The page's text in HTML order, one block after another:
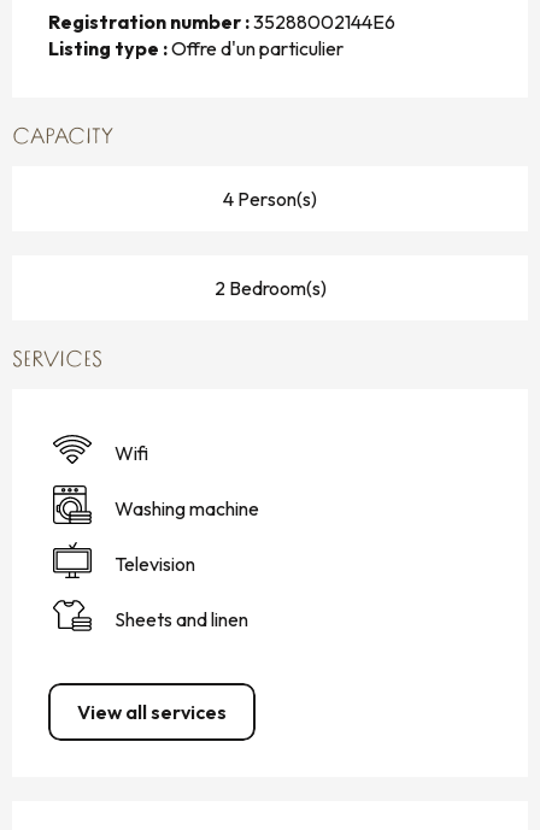
Registration number :35288002144E6
Listing type :Offre d'un particulier
CAPACITY
4 Person(s)
2 Bedroom(s)
SERVICES
Wifi
Washing machine
Television
Sheets and linen
View all services